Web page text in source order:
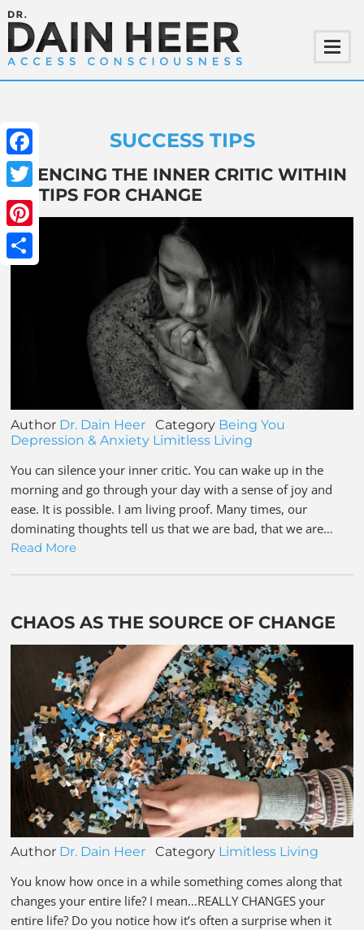
Facebook
Twitter
Pinterest
SUCCESS TIPS
SILENCING THE INNER CRITIC WITHIN
– 3 TIPS FOR CHANGE
Author Dr. Dain Heer Category Being You
Depression & Anxiety Limitless Living
You can silence your inner critic. You can wake up in the
morning and go through your day with a sense of joy and
ease. It is possible. I am living proof. Many times, our
dominating thoughts tell us that we are bad, that we are…
Read More
CHAOS AS THE SOURCE OF CHANGE
Author Dr. Dain Heer Category Limitless Living
You know how once in a while something comes along that
changes your entire life? I mean…REALLY CHANGES your
entire life? Do you notice how it’s often a surprise when it